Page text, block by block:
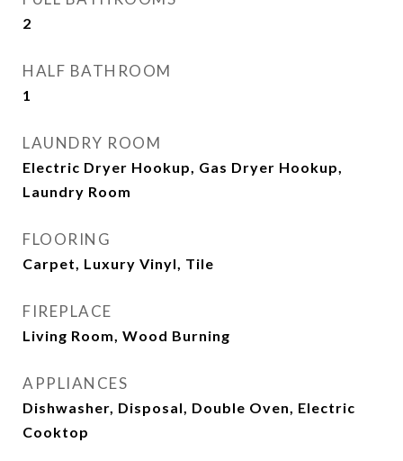
2
HALF BATHROOM
1
LAUNDRY ROOM
Electric Dryer Hookup, Gas Dryer Hookup,
Laundry Room
FLOORING
Carpet, Luxury Vinyl, Tile
FIREPLACE
Living Room, Wood Burning
APPLIANCES
Dishwasher, Disposal, Double Oven, Electric
Cooktop